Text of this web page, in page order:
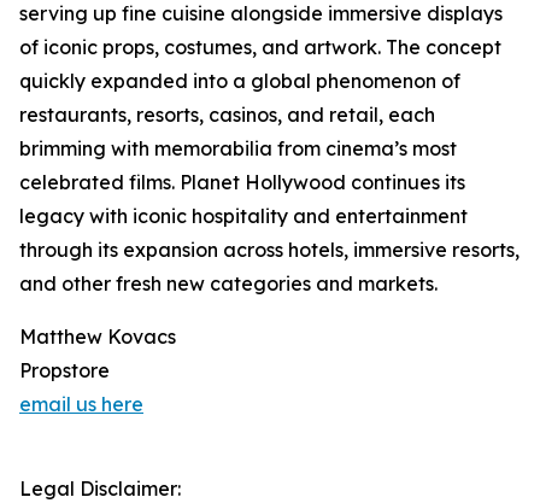
serving up fine cuisine alongside immersive displays
of iconic props, costumes, and artwork. The concept
quickly expanded into a global phenomenon of
restaurants, resorts, casinos, and retail, each
brimming with memorabilia from cinema’s most
celebrated films. Planet Hollywood continues its
legacy with iconic hospitality and entertainment
through its expansion across hotels, immersive resorts,
and other fresh new categories and markets.
Matthew Kovacs
Propstore
email us here
Legal Disclaimer: